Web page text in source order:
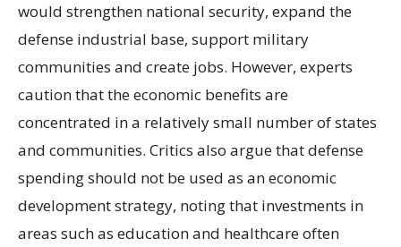
would strengthen national security, expand the
defense industrial base, support military
communities and create jobs. However, experts
caution that the economic benefits are
concentrated in a relatively small number of states
and communities. Critics also argue that defense
spending should not be used as an economic
development strategy, noting that investments in
areas such as education and healthcare often